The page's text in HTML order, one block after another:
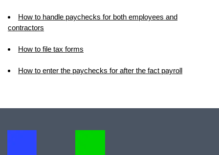
How to handle paychecks for both employees and
contractors
How to file tax forms
How to enter the paychecks for after the fact payroll